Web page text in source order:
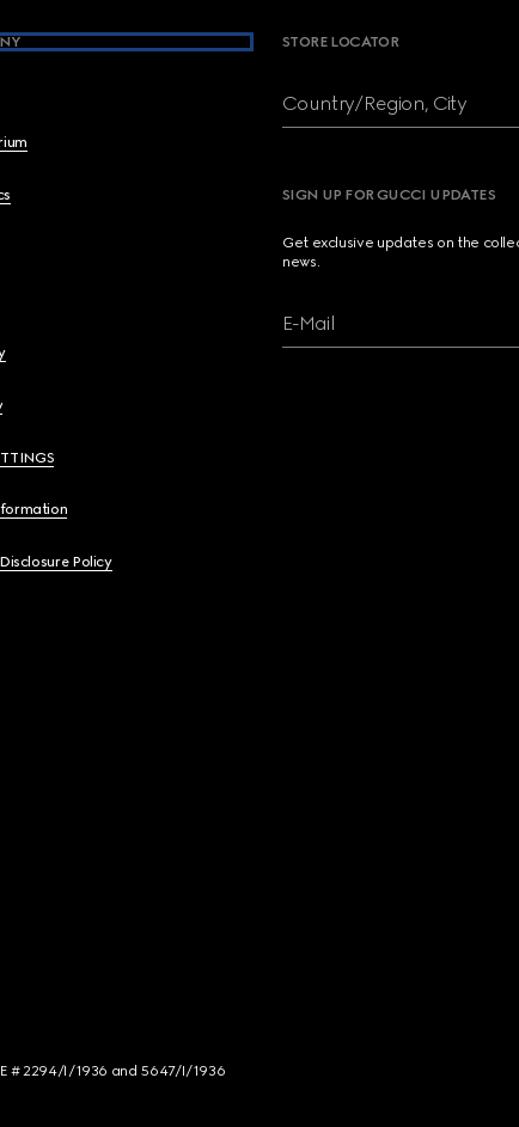
Policy
STORE LOCATOR
Country/Region, City
SIGN UP FOR GUCCI UPDATES
Get exclusive updates on the
news.
E-Mail
# 2294/I/1936 and 5647/I/1936